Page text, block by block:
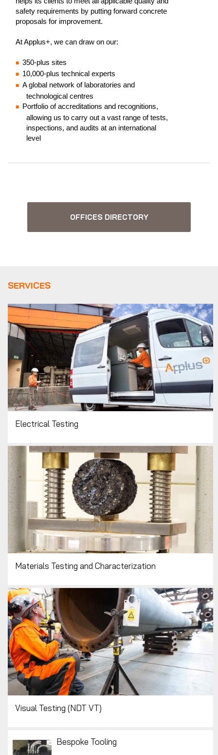
safety requirements by putting forward concrete
proposals for improvement.
At Applus+, we can draw on our:
350-plus sites
10,000-plus technical experts
A global network of laboratories and
technological centres
Portfolio of accreditations and recognitions,
allowing us to carry out a vast range of tests,
inspections, and audits at an international
level
OFFICES DIRECTORY
SERVICES
Electrical Testing
Materials Testing and Characterization
Visual Testing (NDT VT)
Bespoke Tooling